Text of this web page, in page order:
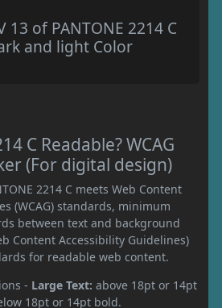
13 of PANTONE 2214 C
and light Color
C Readable? WCAG
(For digital design)
2214 C meets Web Content
(WCAG) standards, minimum
between text and background
Content Accessibility Guidelines)
for readable web content.
- Large Text: above 18pt or 14pt
18pt or 14pt bold.